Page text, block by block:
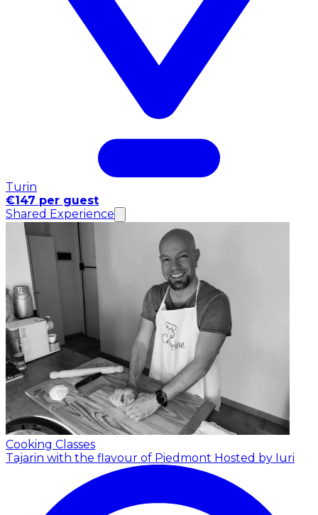
Turin
€147 per guest
Shared Experience
Cooking Classes
Tajarin with the flavour of Piedmont Hosted by Iuri